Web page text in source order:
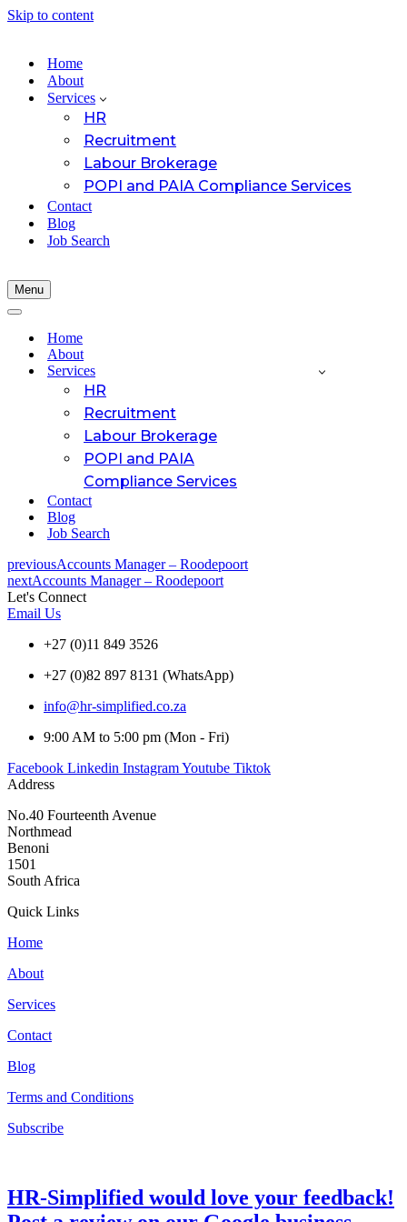
Skip to content
Home
About
Services
HR
Recruitment
Labour Brokerage
POPI and PAIA Compliance Services
Contact
Blog
Job Search
Menu
Navigation
Navigation
Home
About
Services
HR
Recruitment
Labour Brokerage
POPI and PAIA
Compliance Services
Contact
Blog
Job Search
previousAccounts Manager – Roodepoort
nextAccounts Manager – Roodepoort
Let's Connect
Email Us
+27 (0)11 849 3526
+27 (0)82 897 8131 (WhatsApp)
info@hr-simplified.co.za
9:00 AM to 5:00 pm (Mon - Fri)
Facebook Linkedin InstagramYoutube Tiktok
Address
No.40 Fourteenth Avenue
Northmead
Benoni
1501
South Africa
Quick Links
Home
About
Services
Contact
Blog
Terms and Conditions
Subscribe
HR-Simplified would love your feedback!